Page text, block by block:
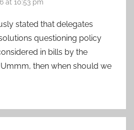
at 10:53 pm
stated that delegates
questioning policy
in bills by the
then when should we